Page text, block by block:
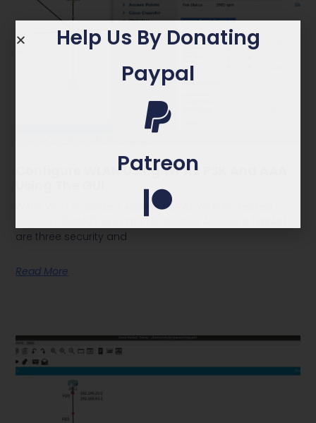
Configure WLAN Using WPA2 PSK And AAA
WAP2 Wi-Fi Protected Access (WPA), Wi-Fi Protected
Access II (WPA2), and Wi-Fi Protected Access 3 (WPA3)
are three security and
Read More
Help Us By Donating
Paypal
Patreon